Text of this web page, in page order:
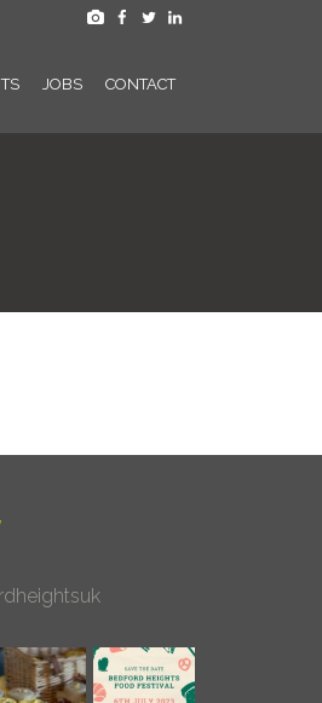
JOBS CONTACT